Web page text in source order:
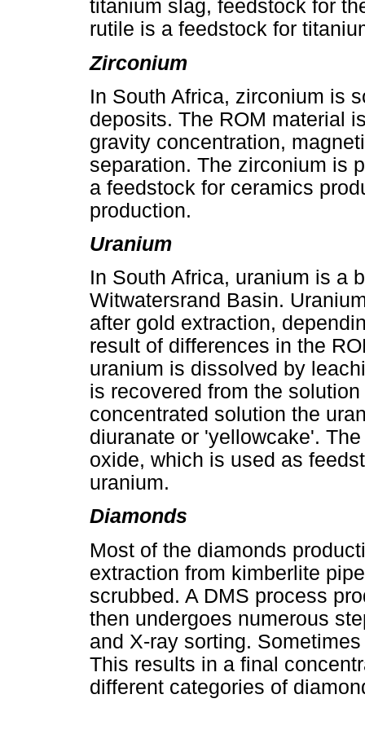
titanium slag, feedstock for
rutile is a feedstock for
Zirconium
In South Africa, zirconium is
deposits. The ROM material
gravity concentration,
separation. The zirconium is
a feedstock for ceramics
production.
Uranium
In South Africa, uranium is a
Witwatersrand Basin.
after gold extraction,
result of differences in the
uranium is dissolved by
is recovered from the
concentrated solution the
diuranate or 'yellowcake'.
oxide, which is used as
uranium.
Diamonds
Most of the diamonds
extraction from kimberlite
scrubbed. A DMS process
then undergoes numerous
and X-ray sorting.
This results in a final
different categories of